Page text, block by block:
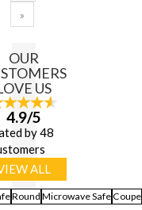
»
OUR
US
4.9/5
by 48
ALL
Round Microwave SafeCoupe